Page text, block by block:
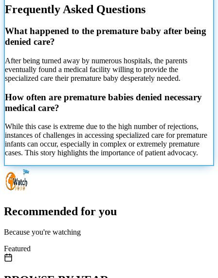
Frequently Asked Questions
What happened to the premature baby after being
denied care?
After being turned away by numerous hospitals, the parents
eventually found a medical facility willing to provide the
specialized care their premature baby desperately needed.
How often are premature babies denied necessary
medical care?
While this case is extreme due to the high number of rejections,
instances of challenges in accessing specialized care for premature
infants can occur, especially in complex or extremely premature
cases. This story highlights the importance of patient advocacy.
Recommended for you
Because you're watching
Featured